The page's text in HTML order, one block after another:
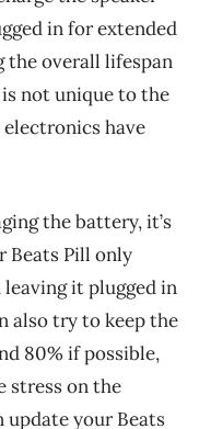
in for extended
the overall lifespan
not unique to the
have
the battery, it’s
Beats Pill only
it plugged in
also try to keep the
80% if possible,
stress on the
your Beats